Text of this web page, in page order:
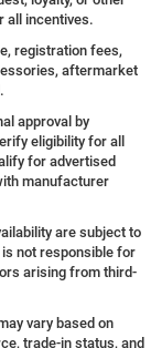
all incentives.
registration fees,
aftermarket
approval by
eligibility for all
for advertised
manufacturer
are subject to
not responsible for
arising from third-
vary based on
trade-in status, and